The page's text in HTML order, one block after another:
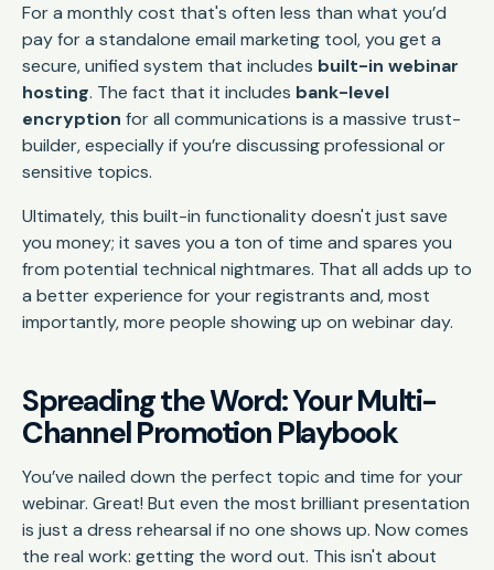
For a monthly cost that's often less than what you’d
pay for a standalone email marketing tool, you get a
secure, unified system that includes built-in webinar
hosting. The fact that it includes bank-level
encryption for all communications is a massive trust-
builder, especially if you’re discussing professional or
sensitive topics.
Ultimately, this built-in functionality doesn't just save
you money; it saves you a ton of time and spares you
from potential technical nightmares. That all adds up to
a better experience for your registrants and, most
importantly, more people showing up on webinar day.
Spreading the Word: Your Multi-
Channel Promotion Playbook
You’ve nailed down the perfect topic and time for your
webinar. Great! But even the most brilliant presentation
is just a dress rehearsal if no one shows up. Now comes
the real work: getting the word out. This isn't about